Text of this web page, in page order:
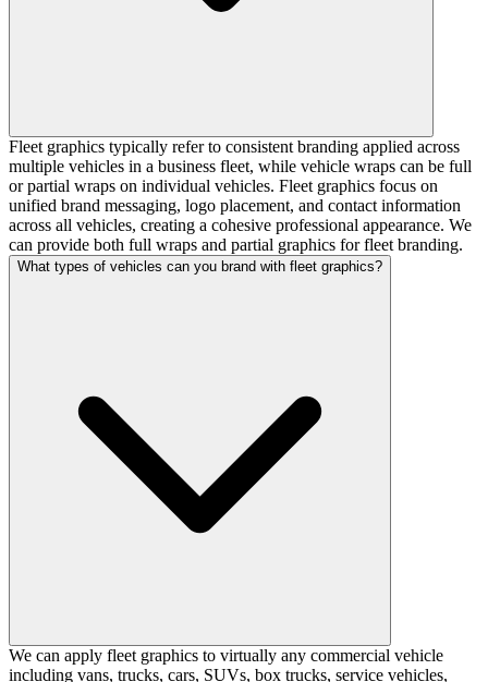
Fleet graphics typically refer to consistent branding applied across
multiple vehicles in a business fleet, while vehicle wraps can be full
or partial wraps on individual vehicles. Fleet graphics focus on
unified brand messaging, logo placement, and contact information
across all vehicles, creating a cohesive professional appearance. We
can provide both full wraps and partial graphics for fleet branding.
What types of vehicles can you brand with fleet graphics?
We can apply fleet graphics to virtually any commercial vehicle
including vans, trucks, cars, SUVs, box trucks, service vehicles,